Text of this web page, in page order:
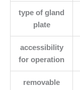
type of gland
plate
accessibility
for operation
removable